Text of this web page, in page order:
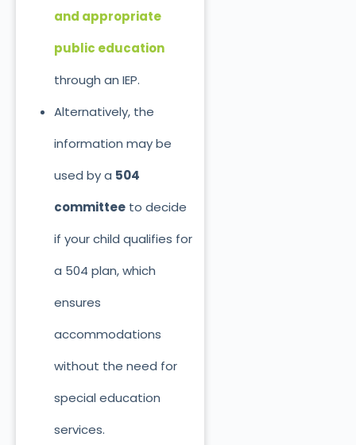
and appropriate
public education
through an IEP.
Alternatively, the
information maybe
used by a 504
committeeto decide
if your child qualifies for
a 504 plan, which
ensures
accommodations
without the need for
special education
services.